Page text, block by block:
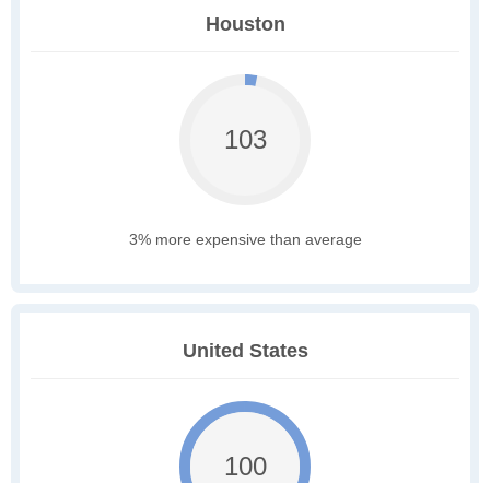
Houston
103
3% more expensive than average
United States
100